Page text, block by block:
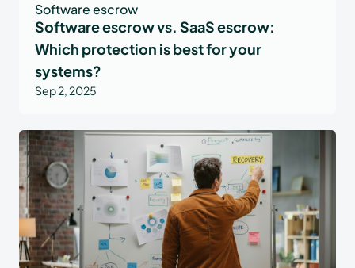
Software escrow
Software escrow vs. SaaS escrow:
Which protection is best for your
systems?
Sep 2, 2025